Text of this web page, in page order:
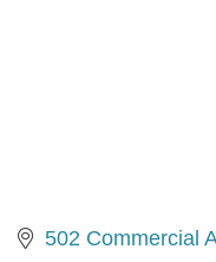
502 Commercial